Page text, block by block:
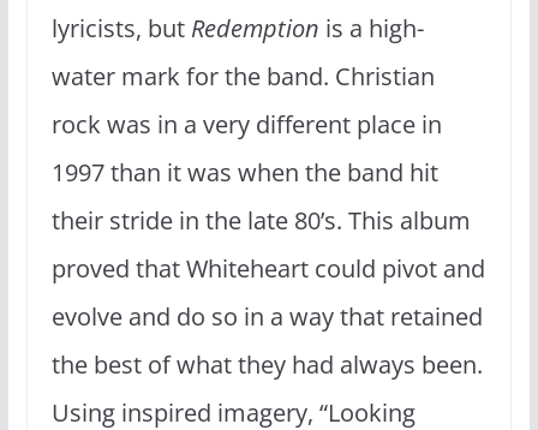
lyricists, but Redemption is a high-
water mark for the band. Christian
rock was in a very different place in
1997 than it was when the band hit
their stride in the late 80’s. This album
proved that Whiteheart could pivot and
evolve and do so in a way that retained
the best of what they had always been.
Using inspired imagery, “Looking